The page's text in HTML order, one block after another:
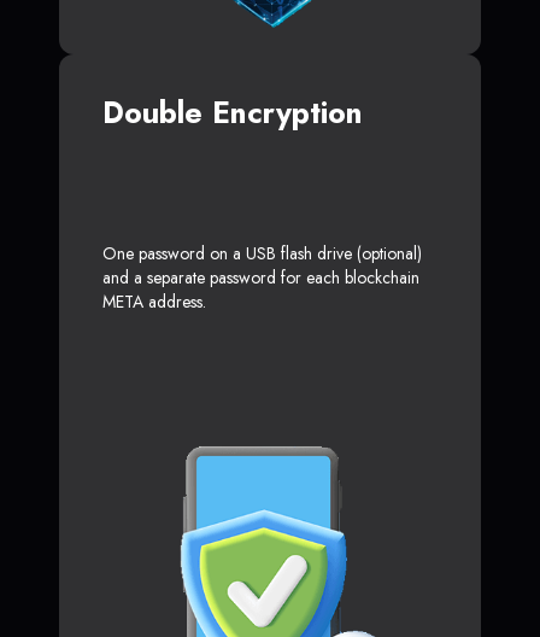
Double Encryption
One password on a USB flash drive (optional)
and a separate password for each blockchain
META address.